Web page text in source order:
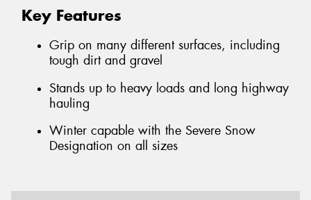
Key Features
Grip on many different surfaces, including
tough dirt and gravel
Stands up to heavy loads and long highway
hauling
Winter capable with the Severe Snow
Designation on all sizes